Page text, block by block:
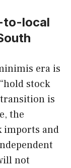
to-local
era is
stock
is
the
imports and
not